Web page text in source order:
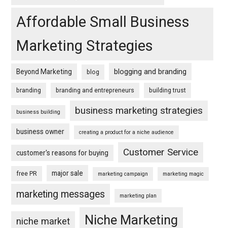
Affordable Small Business
Marketing Strategies
Beyond Marketing blog blogging and branding
branding branding and entrepreneurs building trust
business building business marketing strategies
business owner creating a product for a niche audience
customer's reasons for buying Customer Service
free PR major sale marketing campaign marketing magic
marketing messages marketing plan
niche market Niche Marketing